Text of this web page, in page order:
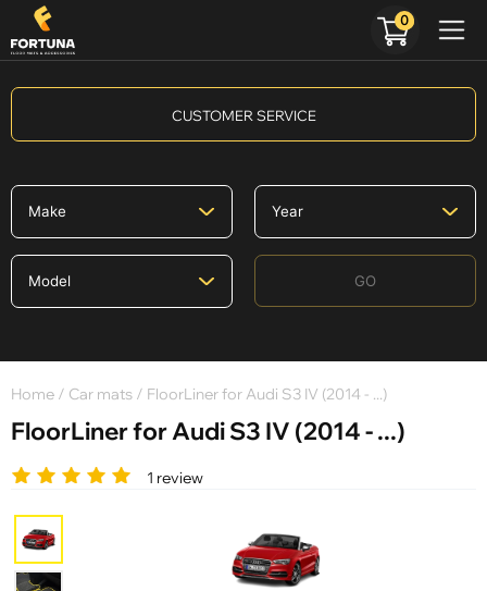
CUSTOMER SERVICE
GO
Home / Car mats / FloorLiner for Audi S3 IV (2014 - ...)
FloorLiner for Audi S3 IV (2014 - ...)
1 review
0